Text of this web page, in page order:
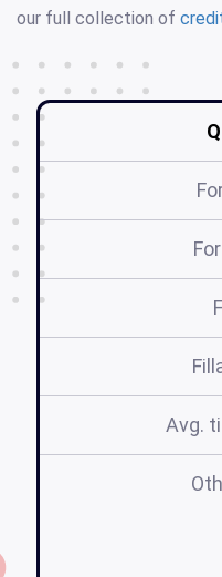
our full collection of
Avg.